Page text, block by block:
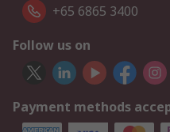
+65 6865 3400
Follow us on
Payment methods